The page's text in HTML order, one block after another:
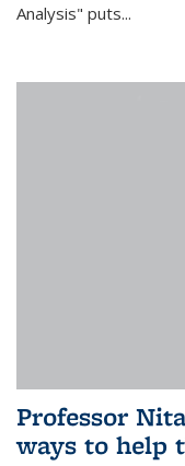
Analysis" puts...
Professor
ways to help